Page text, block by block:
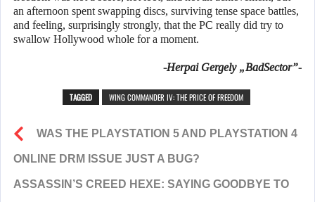
an afternoon spent swapping discs, surviving tense space battles,
and feeling, surprisingly strongly, that the PC really did try to
swallow Hollywood whole for a moment.
-Herpai Gergely „BadSector”-
TAGGED WING COMMANDER IV: THE PRICE OF FREEDOM
WAS THE PLAYSTATION 5 AND PLAYSTATION 4
ONLINE DRM ISSUE JUST A BUG?
ASSASSIN’S CREED HEXE: SAYING GOODBYE TO